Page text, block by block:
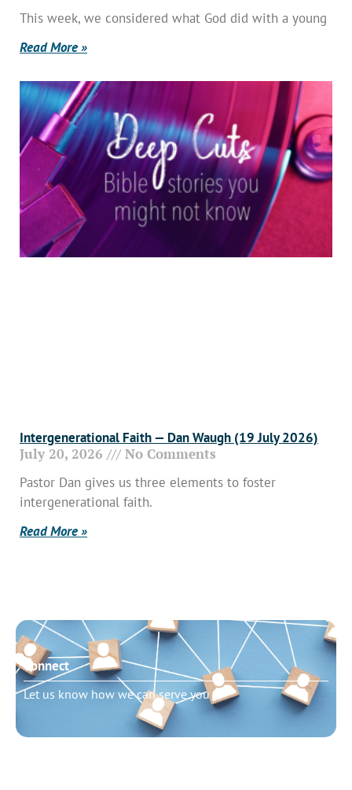
This week, we considered what God did with a young
Read More »
Intergenerational Faith — Dan Waugh (19 July 2026)
July 20, 2026 No Comments
Pastor Dan gives us three elements to foster
intergenerational faith.
Read More »
Connect
Let us know how we can serve you